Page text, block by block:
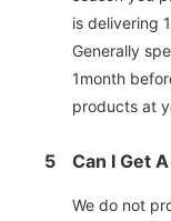
is delivering
Generally
1month
products at
5 Can I Get
We do not